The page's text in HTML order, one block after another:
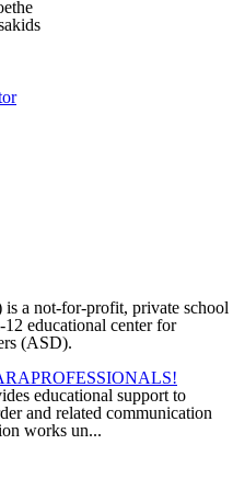
a not-for-profit, private school
educational center for
(ASD).
educational support to
and related communication
works un...